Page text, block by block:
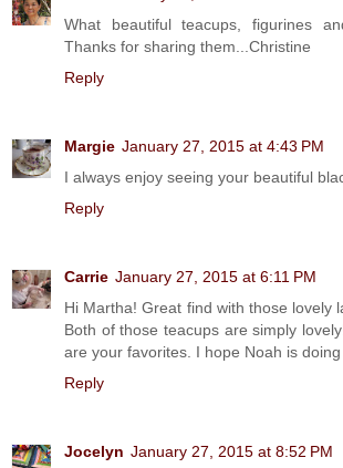
What beautiful teacups, figurines
Thanks for sharing them...Christine
Reply
Margie January 27, 2015 at 4:43 PM
I always enjoy seeing your beautiful
Reply
Carrie January 27, 2015 at 6:11 PM
Hi Martha! Great find with those lovely
Both of those teacups are simply
are your favorites. I hope Noah is
Reply
Jocelyn January 27, 2015 at 8:52 PM